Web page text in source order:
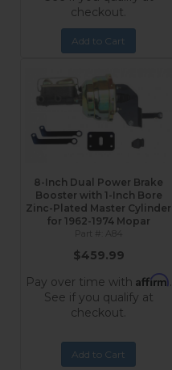
checkout.
Add to Cart
8-Inch Dual Power Brake
Booster with 1-Inch Bore
Zinc-Plated Master Cylinder
for 1962-1974 Mopar
A84
$459.99
Pay over time with Affirm.
See if you qualify at
checkout.
Add to Cart